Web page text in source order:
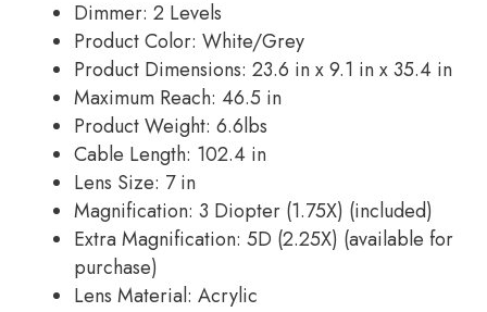
Dimmer: 2 Levels
Product Color: White/Grey
Product Dimensions: 23.6 in x 9.1 in x 35.4 in
Maximum Reach: 46.5 in
Product Weight: 6.6lbs
Cable Length: 102.4 in
Lens Size: 7 in
Magnification: 3 Diopter (1.75X) (included)
Extra Magnification: 5D (2.25X) (available for
purchase)
Lens Material: Acrylic